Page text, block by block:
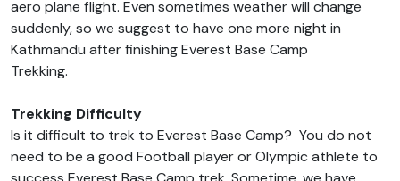
aero plane flight. Even sometimes weather will change
suddenly, so we suggest to have one more night in
Kathmandu after finishing Everest Base Camp
Trekking.
Trekking Difficulty
Is it difficult to trek to Everest Base Camp? You do not
need to be a good Football player or Olympic athlete to